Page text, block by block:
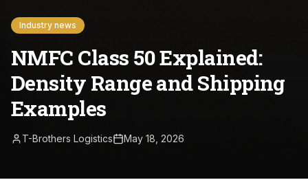
Industry news
NMFC Class 50 Explained:
Density Range and Shipping
Examples
T-Brothers Logistics May 18, 2026